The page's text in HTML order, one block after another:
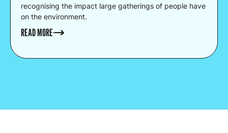
recognising the impact large gatherings of people have
on the environment.
READ MORE